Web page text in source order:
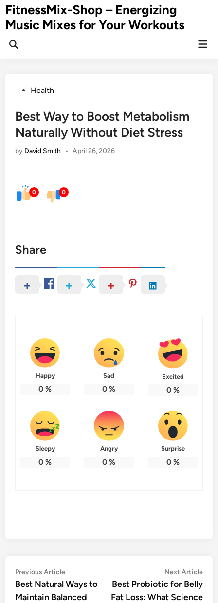
Skip
to
content
FitnessMix-Shop – Energizing
Music Mixes for Your Workouts
PostedHealth
Best Way to Boost Metabolism
Naturally Without Diet Stress
by David Smith • April 26, 2026
0 0
Share
Happy
0 %
Sad
0 %
Excited
0%
Sleepy
0 %
Angry
0 %
Surprise
0%
Post
navigation
Previous ArticlePrevious
article:
Best Natural Ways to
Maintain Balanced
Next Article
Best Probiotic for Belly
Fat Loss: What Science